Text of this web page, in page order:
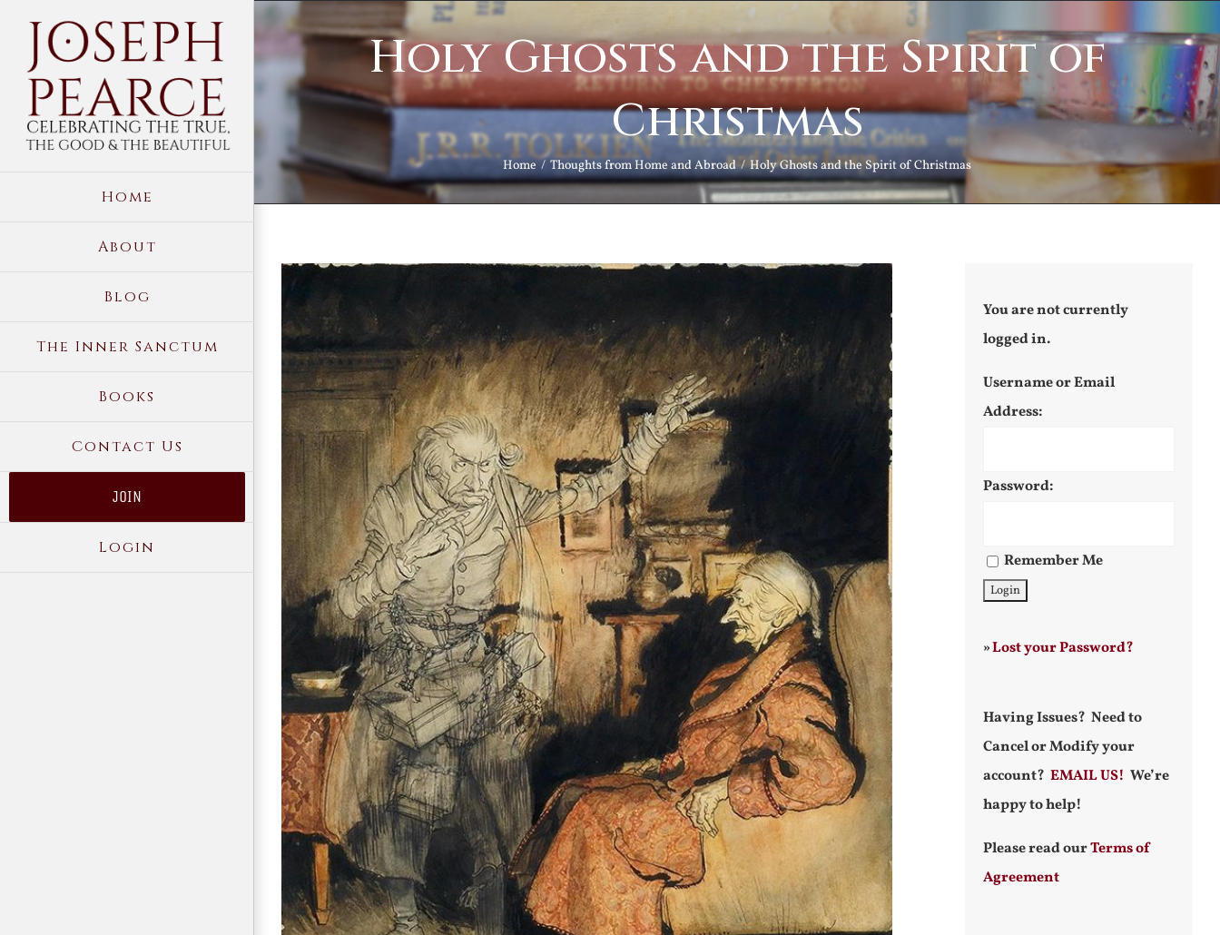
content
Home
About
Blog
The Inner Sanctum
Books
Contact Us
JOIN
Login
Holy Ghosts and the Spirit of
Christmas
Home Thoughts from Home and Abroad Holy Ghosts and the Spirit of Christmas
Larger
Image
You are not currently
logged in.
Username or Email
Address:
Password:
Remember Me
»Lost your Password?
Having Issues? Need to
Cancel or Modify your
account? EMAIL US! We’re
happy to help!
Please read ourTerms of
Agreement